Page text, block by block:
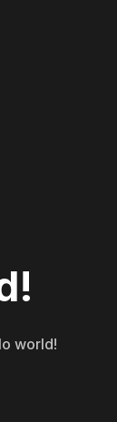
world!